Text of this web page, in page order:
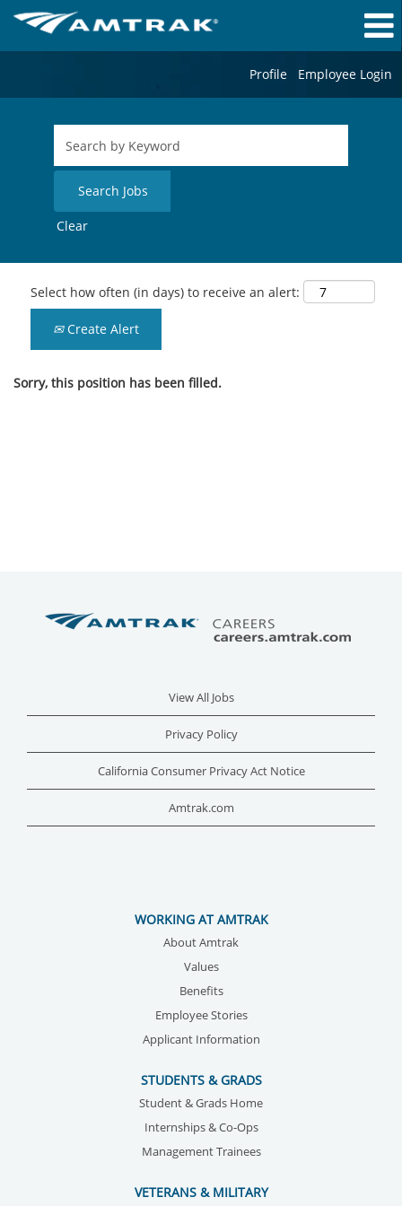
Profile Employee Login
Clear
Select how often (in days) to receive an alert:
Create Alert
Sorry, this position has been filled.
View All Jobs
Privacy Policy
California Consumer Privacy Act Notice
Amtrak.com
WORKING AT AMTRAK
About Amtrak
Values
Benefits
Employee Stories
Applicant Information
STUDENTS & GRADS
Student & Grads Home
Internships & Co-Ops
Management Trainees
VETERANS & MILITARY